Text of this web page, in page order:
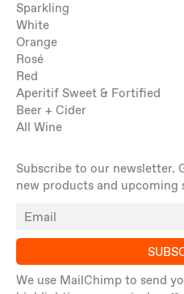
Sparkling
White
Orange
Rosé
Red
Aperitif Sweet & Fortified
Beer + Cider
All Wine
Subscribe to our newsletter.
new products and upcoming
We use MailChimp to send